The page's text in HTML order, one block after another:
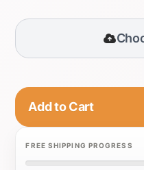
Add to Cart
FREE SHIPPING PROGRESS